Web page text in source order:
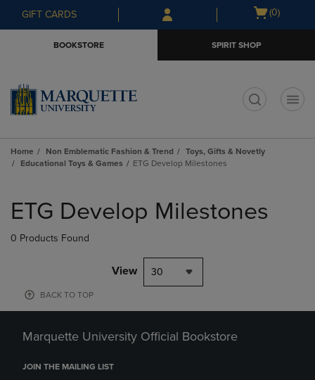
Skip
to
Skip
to
menu
GIFT CARDS
Open
(0)
BOOKSTORE SPIRIT SHOP
Home Non Emblematic Fashion & Trend
Toys, Gifts & Novetly
Educational Toys & Games
ETG Develop Milestones
products
ETG Develop Milestones
0 Products Found
View 30
BACK TO TOP
Marquette University Official Bookstore
JOIN THE MAILING LIST